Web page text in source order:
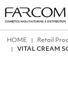
ΗΟΜΕ Retail
VITAL CREAM